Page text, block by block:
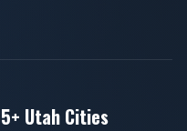
Utah Cities